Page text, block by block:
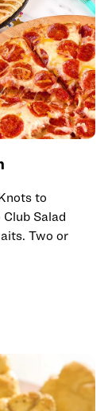
to
Salad
Two or